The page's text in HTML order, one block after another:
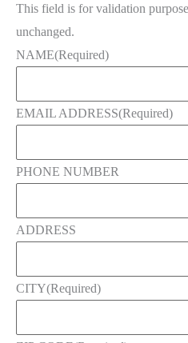
This field is for validation
unchanged.
NAME(Required)
EMAIL ADDRESS(Required)
PHONE NUMBER
ADDRESS
CITY(Required)